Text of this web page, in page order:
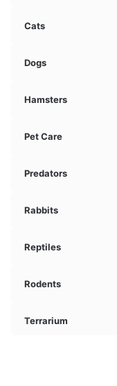
Cats
Dogs
Hamsters
Pet Care
Predators
Rabbits
Reptiles
Rodents
Terrarium